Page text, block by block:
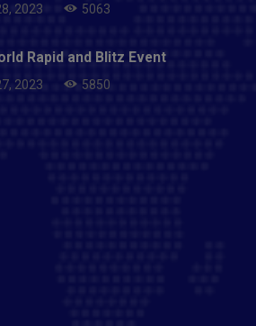
2023 5063
Rapid and Blitz Event
2023 5850